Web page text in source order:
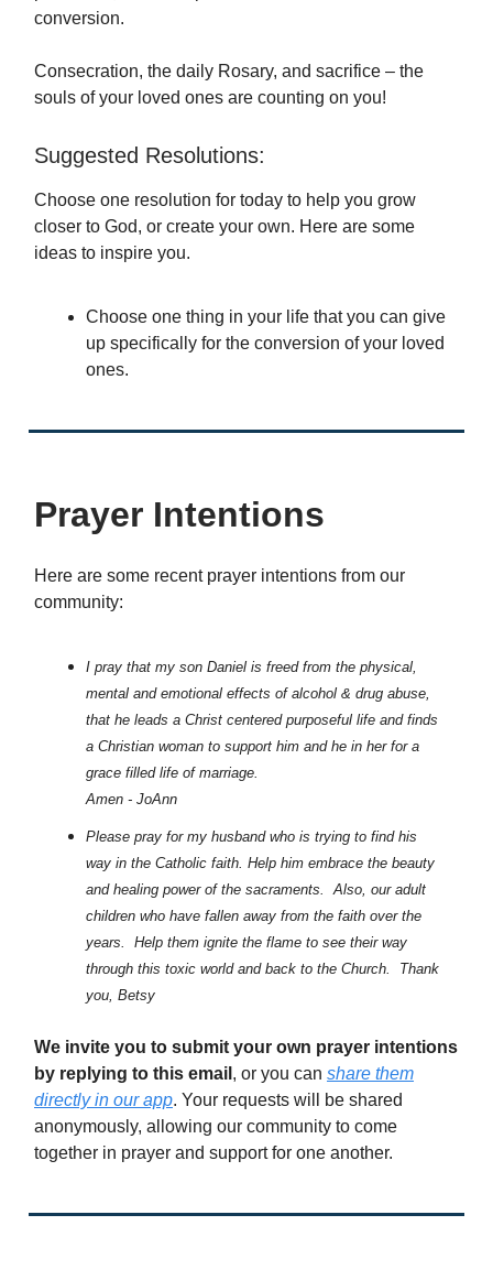
conversion.
Consecration, the daily Rosary, and sacrifice – the
souls of your loved ones are counting on you!
Suggested Resolutions:
Choose one resolution for today to help you grow
closer to God, or create your own. Here are some
ideas to inspire you.
Choose one thing in your life that you can give
up specifically for the conversion of your loved
ones.
Prayer Intentions
Here are some recent prayer intentions from our
community:
I pray that my son Daniel is freed from the physical,
mental and emotional effects of alcohol & drug abuse,
that he leads a Christ centered purposeful life and finds
a Christian woman to support him and he in her for a
grace filled life of marriage.
Amen - JoAnn
Please pray for my husband who is trying to find his
way in the Catholic faith. Help him embrace the beauty
and healing power of the sacraments. Also, our adult
children who have fallen away from the faith over the
years. Help them ignite the flame to see their way
through this toxic world and back to the Church. Thank
you, Betsy
We invite you to submit your own prayer intentions
by replying to this email , or you can share them
directly in our app. Your requests will be shared
anonymously, allowing our community to come
together in prayer and support for one another.